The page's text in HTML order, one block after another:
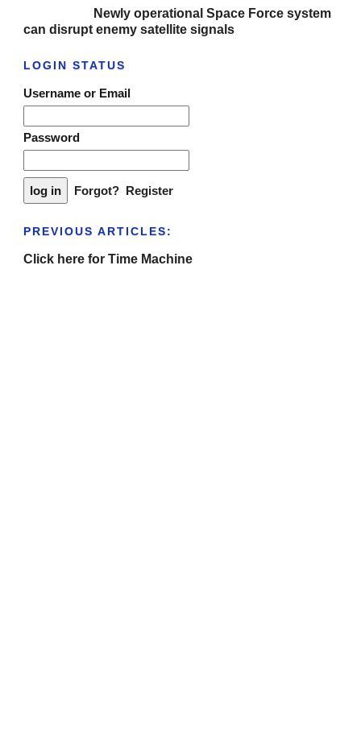
Newly operational Space Force system
can disrupt enemy satellite signals
LOGIN STATUS
Username or Email
Password
Forgot? Register
PREVIOUS ARTICLES:
Click here for Time Machine